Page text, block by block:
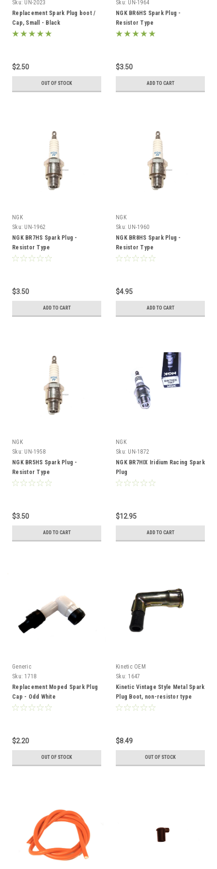
Sku: UN-2023
Replacement Spark Plug boot /
Cap, Small - Black
$2.50
OUT OF STOCK
Sku: UN-1964
NGK BR6HS Spark Plug -
Resistor Type
$3.50
ADD TO CART
NGK
Sku: UN-1962
NGK BR7HS Spark Plug -
Resistor Type
$3.50
ADD TO CART
NGK
Sku: UN-1960
NGK BR8HS Spark Plug -
Resistor Type
$4.95
ADD TO CART
NGK
Sku: UN-1958
NGK BR5HS Spark Plug -
Resistor Type
$3.50
ADD TO CART
NGK
Sku: UN-1872
NGK BR7HIX Iridium Racing Spark
Plug
$12.95
ADD TO CART
Generic
Sku: 1718
Replacement Moped Spark Plug
Cap - Odd White
$2.20
OUT OF STOCK
Kinetic OEM
Sku: 1647
Kinetic Vintage Style Metal Spark
Plug Boot, non-resistor type
$8.49
OUT OF STOCK